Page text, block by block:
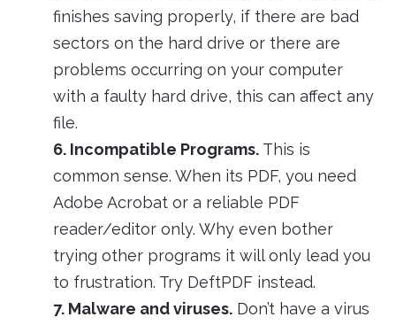
finishes saving properly, if there are bad
sectors on the hard drive or there are
problems occurring on your computer
with a faulty hard drive, this can affect any
file.
6. Incompatible Programs. This is
common sense. When its PDF, you need
Adobe Acrobat or a reliable PDF
reader/editor only. Why even bother
trying other programs it will only lead you
to frustration. Try DeftPDF instead.
7. Malware and viruses. Don’t have a virus